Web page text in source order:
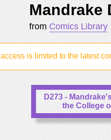
Mandrake
from Comics Library
is limited to the latest
D273 -
the College